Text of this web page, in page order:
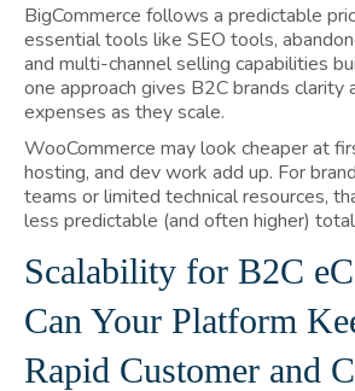
BigCommerce follows a predictable
essential tools like SEO tools,
and multi-channel selling capabilities
one approach gives B2C brands clarity
expenses as they scale.
WooCommerce may look cheaper at
hosting, and dev work add up. For
teams or limited technical resources,
less predictable (and often higher)
Scalability for B2C
Can Your Platform
Rapid Customer and